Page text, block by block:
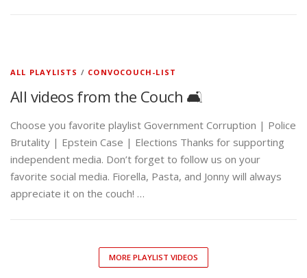
ALL PLAYLISTS / CONVOCOUCH-LIST
All videos from the Couch 🛋️
Choose you favorite playlist Government Corruption | Police
Brutality | Epstein Case | Elections Thanks for supporting
independent media. Don’t forget to follow us on your
favorite social media. Fiorella, Pasta, and Jonny will always
appreciate it on the couch! …
MORE PLAYLIST VIDEOS